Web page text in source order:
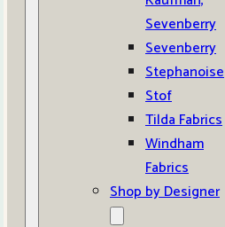
Sevenberry
Sevenberry
Stephanoise
Stof
Tilda Fabrics
Windham
Fabrics
Shop by Designer